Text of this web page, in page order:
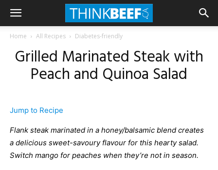
Home All Recipes Diabetes-friendly
Grilled Marinated Steak with
Peach and Quinoa Salad
Jump to Recipe
Flank steak marinated in a honey/balsamic blend creates
a delicious sweet-savoury flavour for this hearty salad.
Switch mango for peaches when they’re not in season.